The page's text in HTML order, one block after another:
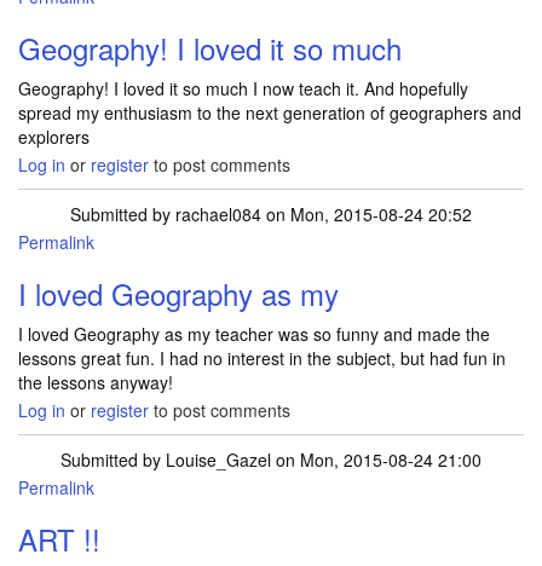
Geography! I loved it so much
Geography! I loved it so much I now teach it. And hopefully
spread my enthusiasm to the next generation of geographers and
explorers
Log in or register to post comments
Submitted by rachael084 on Mon, 2015-08-24 20:52
Permalink
I loved Geography as my
I loved Geography as my teacher was so funny and made the
lessons great fun. I had no interest in the subject, but had fun in
the lessons anyway!
Log in or register to post comments
Submitted by Louise_Gazel on Mon, 2015-08-24 21:00
Permalink
ART !!